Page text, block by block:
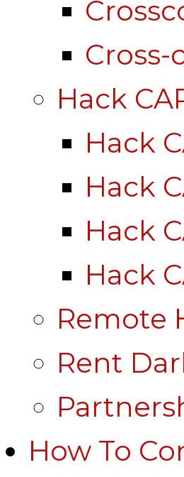
Cross-
Hack
Hack
Hack
Hack
Hack
Remote
Rent
How To